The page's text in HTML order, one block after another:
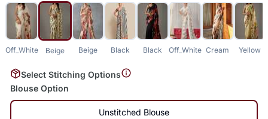
Off_White Beige Beige Black Black Off_White Cream Yellow
Select Stitching Options
Blouse Option
Unstitched Blouse